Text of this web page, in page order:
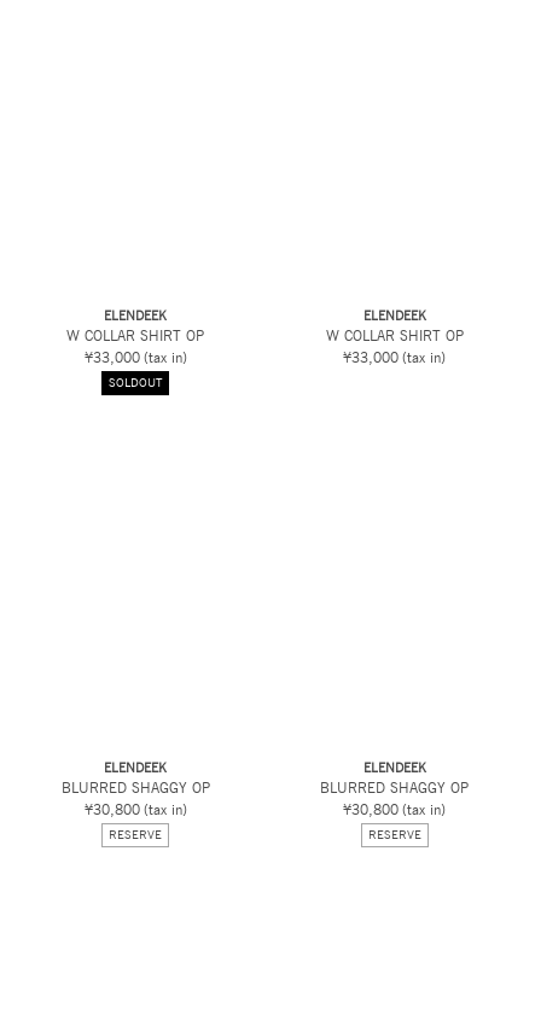
ELENDEEK
W COLLAR SHIRT OP
¥33,000 (tax in)
SOLDOUT
ELENDEEK
W COLLAR SHIRT OP
¥33,000 (tax in)
ELENDEEK
BLURRED SHAGGY OP
¥30,800 (tax in)
RESERVE
ELENDEEK
BLURRED SHAGGY OP
¥30,800 (tax in)
RESERVE